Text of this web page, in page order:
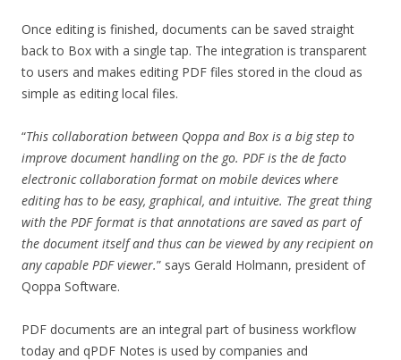
Once editing is finished, documents can be saved straight
back to Box with a single tap. The integration is transparent
to users and makes editing PDF files stored in the cloud as
simple as editing local files.
“This collaboration between Qoppa and Box is a big step to
improve document handling on the go. PDF is the de facto
electronic collaboration format on mobile devices where
editing has to be easy, graphical, and intuitive. The great thing
with the PDF format is that annotations are saved as part of
the document itself and thus can be viewed by any recipient on
any capable PDF viewer.” says Gerald Holmann, president of
Qoppa Software.
PDF documents are an integral part of business workflow
today and qPDF Notes is used by companies and